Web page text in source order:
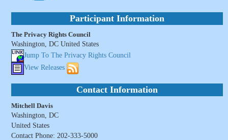
Participant Information
The Privacy Rights Council
Washington, DC United States
Jump To The Privacy Rights Council
View Releases
Contact Information
Mitchell Davis
Washington, DC
United States
Contact Phone: 202-333-5000